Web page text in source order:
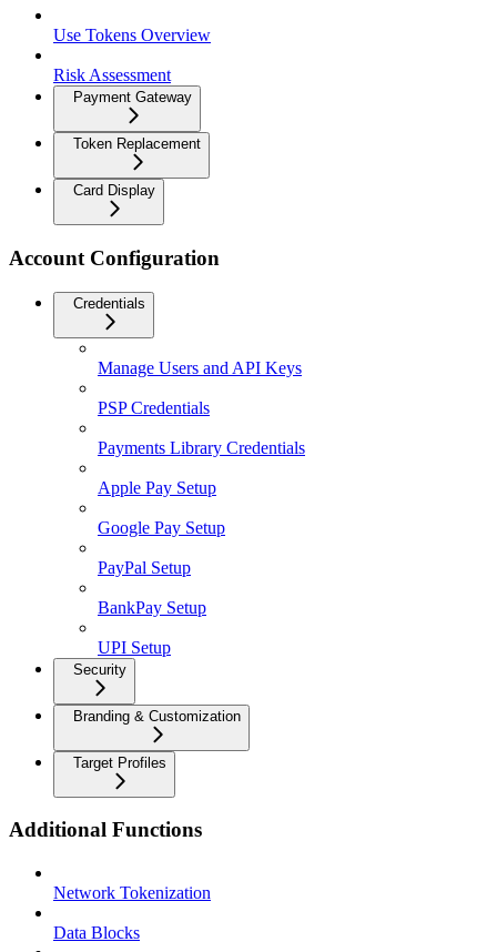
Use Tokens Overview
Risk Assessment
Payment Gateway
Token Replacement
Card Display
Account Configuration
Credentials
Manage Users and API Keys
PSP Credentials
Payments Library Credentials
Apple Pay Setup
Google Pay Setup
PayPal Setup
BankPay Setup
UPI Setup
Security
Branding & Customization
Target Profiles
Additional Functions
Network Tokenization
Data Blocks